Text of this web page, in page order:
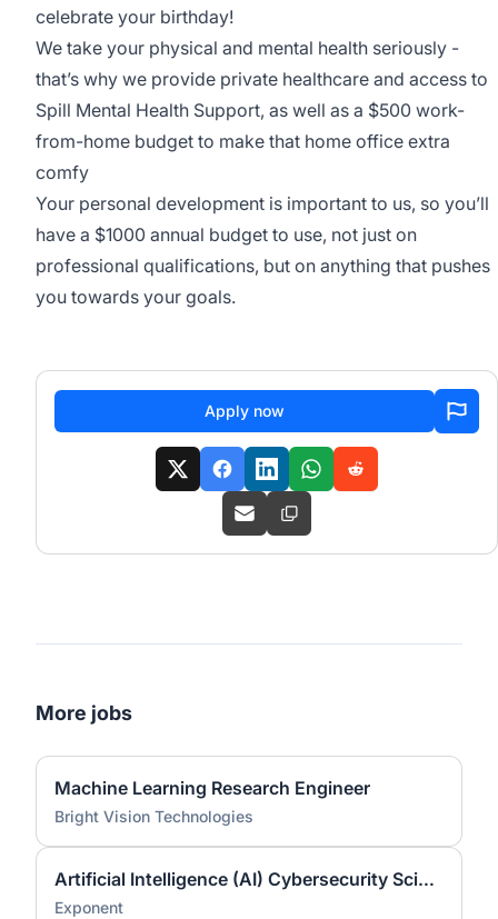
celebrate your birthday!
We take your physical and mental health seriously -
that’s why we provide private healthcare and access to
Spill Mental Health Support, as well as a $500 work-
from-home budget to make that home office extra
comfy
Your personal development is important to us, so you’ll
have a $1000 annual budget to use, not just on
professional qualifications, but on anything that pushes
you towards your goals.
Apply now
More jobs
Machine Learning Research Engineer
Bright Vision Technologies
Artificial Intelligence (AI) Cybersecurity Scientist (Ph.D.)
Exponent